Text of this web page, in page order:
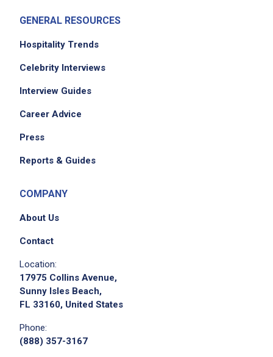
GENERAL RESOURCES
Hospitality Trends
Celebrity Interviews
Interview Guides
Career Advice
Press
Reports & Guides
COMPANY
About Us
Contact
Location:
17975 Collins Avenue,
Sunny Isles Beach,
FL 33160, United States
Phone:
(888) 357-3167